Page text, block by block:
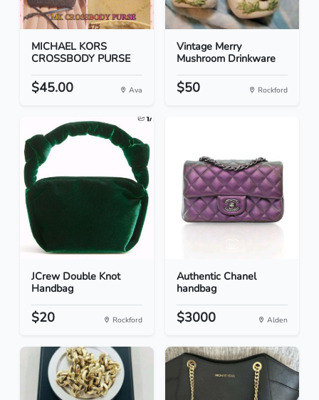
MICHAEL KORS
CROSSBODY PURSE
$45.00 Ava
Vintage Merry
Mushroom Drinkware
$50 Rockford
JCrew Double Knot
Handbag
$20 Rockford
Authentic Chanel
handbag
$3000 Alden